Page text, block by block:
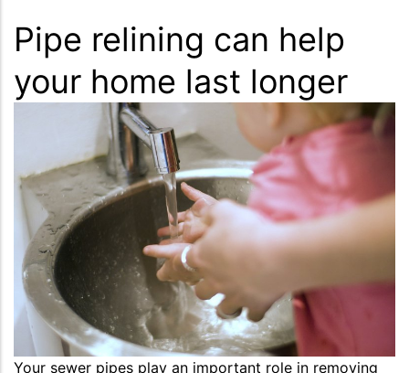
Pipe relining can help
your home last longer
Your sewer pipes play an important role in removing